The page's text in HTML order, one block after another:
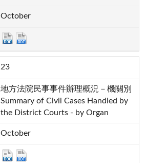
October
23
地方法院民事事件辦理概況－機關別
Summary of Civil Cases Handled by
the District Courts - by Organ
October